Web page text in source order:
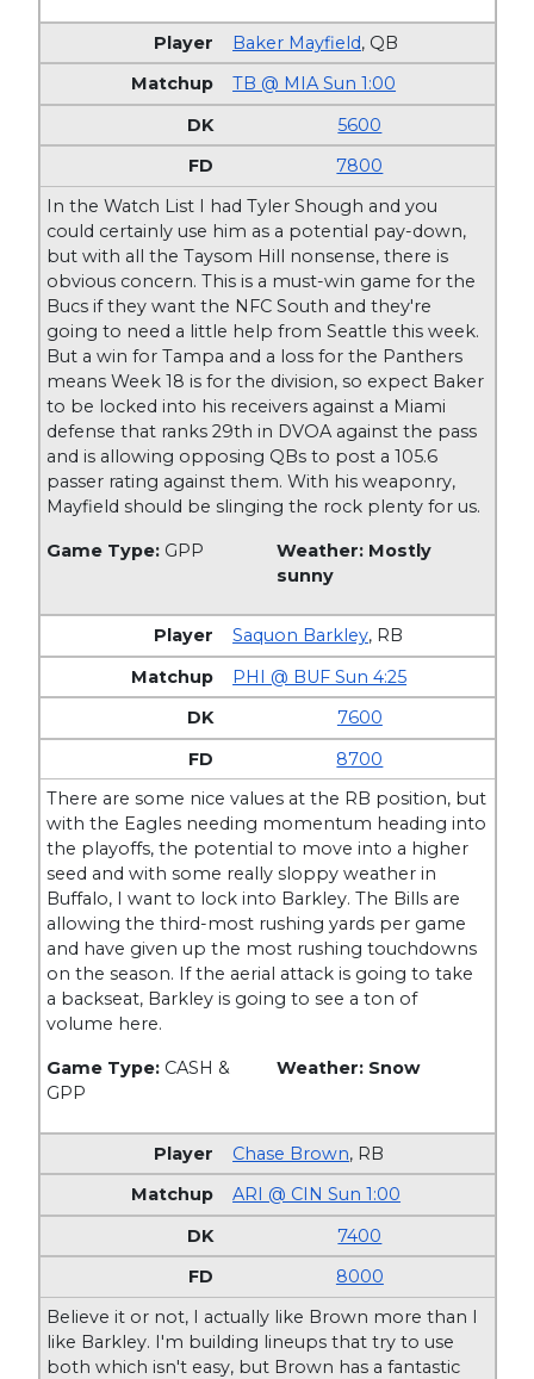
Baker Mayfield, QB
TB @ MIA Sun 1:00
5600
7800
In the Watch List I had Tyler Shough and you
could certainly use him as a potential pay-down,
but with all the Taysom Hill nonsense, there is
obvious concern. This is a must-win game for the
Bucs if they want the NFC South and they're
going to need a little help from Seattle this week.
But a win for Tampa and a loss for the Panthers
means Week 18 is for the division, so expect Baker
to be locked into his receivers against a Miami
defense that ranks 29th in DVOA against the pass
and is allowing opposing QBs to post a 105.6
passer rating against them. With his weaponry,
Mayfield should be slinging the rock plenty for us.
Game Type: GPP
Weather: Mostly
sunny
Saquon Barkley, RB
PHI @ BUF Sun 4:25
7600
8700
There are some nice values at the RB position, but
with the Eagles needing momentum heading into
the playoffs, the potential to move into a higher
seed and with some really sloppy weather in
Buffalo, I want to lock into Barkley. The Bills are
allowing the third-most rushing yards per game
and have given up the most rushing touchdowns
on the season. If the aerial attack is going to take
a backseat, Barkley is going to see a ton of
volume here.
Game Type: CASH &
GPP
Weather: Snow
Chase Brown, RB
ARI @ CIN Sun 1:00
7400
8000
Believe it or not, I actually like Brown more than I
like Barkley. I'm building lineups that try to use
both which isn't easy, but Brown has a fantastic